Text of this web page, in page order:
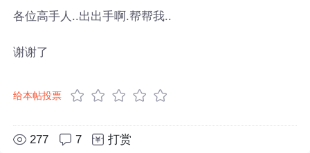
各位高手人..出出手啊.帮帮我..
谢谢了
给本帖投票
277 7 打赏